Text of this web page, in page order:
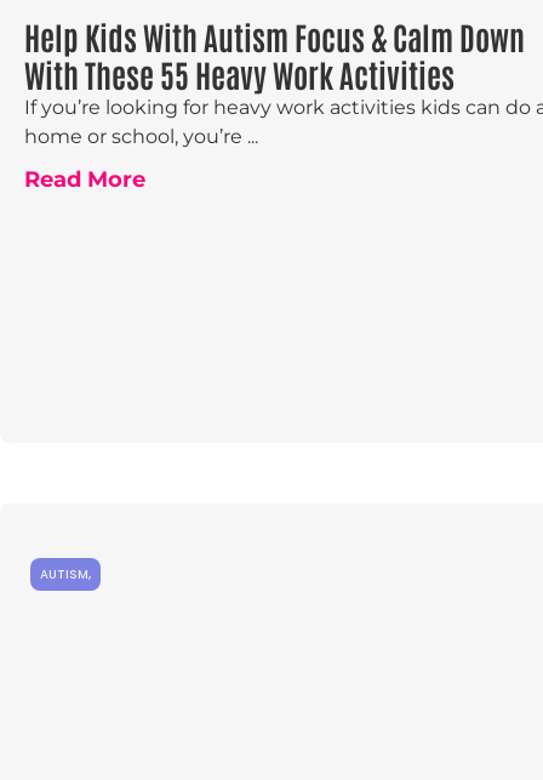
Help Kids With Autism Focus & Calm Down
With These 55 Heavy Work Activities
If you’re looking for heavy work activities kids can do
home or school, you’re ...
Read More
AUTISM,